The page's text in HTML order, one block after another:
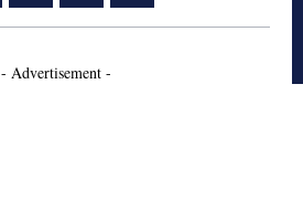
- Advertisement -